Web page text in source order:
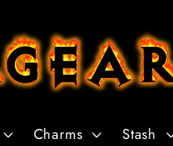
Charms Stash